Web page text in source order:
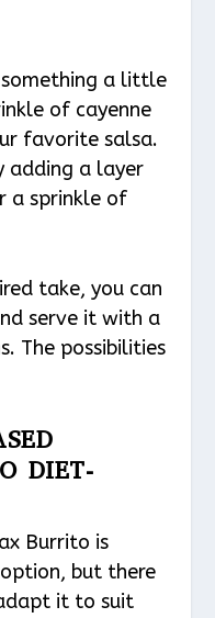
a little
of cayenne
favorite salsa.
adding a layer
a sprinkle of
take, you can
serve it with a
The possibilities
DIET-
Burrito is
but there
it to suit